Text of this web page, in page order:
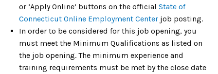
or ‘Apply Online’ buttons on the official State of
Connecticut Online Employment Center job posting.
In order to be considered for this job opening, you
must meet the Minimum Qualifications as listed on
the job opening. The minimum experience and
training requirements must be met by the close date